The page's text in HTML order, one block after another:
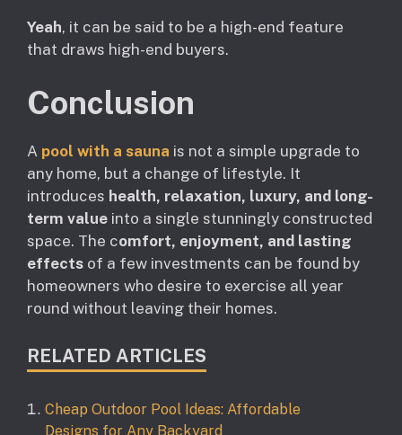
Yeah, it can be said to be a high-end feature
that draws high-end buyers.
Conclusion
A pool with a sauna is not a simple upgrade to
any home, but a change of lifestyle. It
introduces health, relaxation, luxury, and long-
term value into a single stunningly constructed
space. The comfort, enjoyment, and lasting
effects of a few investments can be found by
homeowners who desire to exercise all year
round without leaving their homes.
RELATED ARTICLES
Cheap Outdoor Pool Ideas: Affordable
Designs for Any Backyard